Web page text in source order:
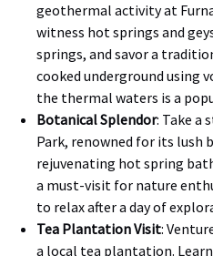
geothermal activity at
witness hot springs and
springs, and savor a
cooked underground using
the thermal waters is a
Botanical Splendor: Take a
Park, renowned for its lush
rejuvenating hot spring
a must-visit for nature
to relax after a day of
Tea Plantation Visit:
a local tea plantation.